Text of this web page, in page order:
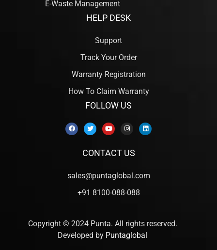
E-Waste Management
HELP DESK
Support
Track Your Order
Warranty Registration
How To Claim Warranty
FOLLOW US
CONTACT US
sales@puntaglobal.com
+91 8100-088-088
Copyright © 2024 Punta. All rights reserved.
Developed by Puntaglobal